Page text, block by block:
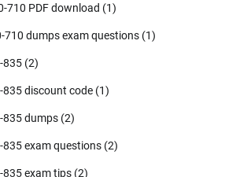
710 PDF download (1)
710 dumps exam questions (1)
835 (2)
835 discount code (1)
835 dumps (2)
835 exam questions (2)
835 exam tips (2)